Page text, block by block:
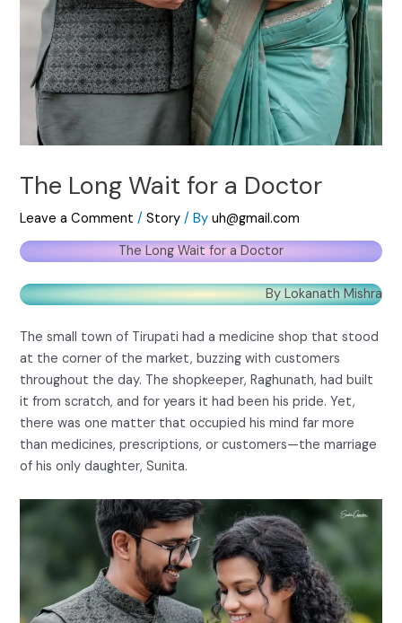
The Long Wait for a Doctor
Leave a Comment /Story / Byuh@gmail.com
The Long Wait for a Doctor
By Lokanath Mishra
The small town of Tirupati had a medicine shop that stood
at the corner of the market, buzzing with customers
throughout the day. The shopkeeper, Raghunath, had built
it from scratch, and for years it had been his pride. Yet,
there was one matter that occupied his mind far more
than medicines, prescriptions, or customers—the marriage
of his only daughter, Sunita.